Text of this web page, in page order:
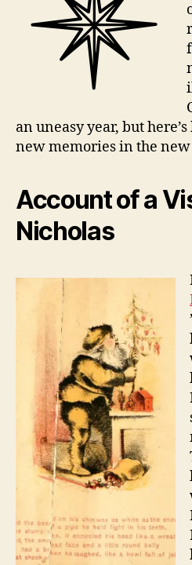
r
an uneasy year, but
new memories in the new
Account of a
Nicholas